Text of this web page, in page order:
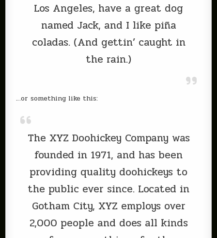
Los Angeles, have a great dog
named Jack, and I like piña
coladas. (And gettin’ caught in
the rain.)
…or something like this:
The XYZ Doohickey Company was
founded in 1971, and has been
providing quality doohickeys to
the public ever since. Located in
Gotham City, XYZ employs over
2,000 people and does all kinds